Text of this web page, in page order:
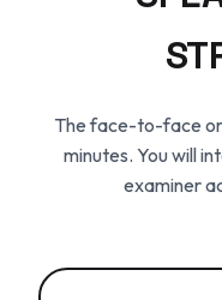
The face-to-face
minutes. You will
examiner